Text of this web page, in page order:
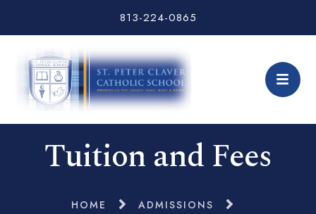
813-224-0865
Tuition and Fees
HOME
ADMISSIONS